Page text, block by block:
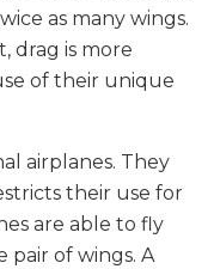
as many wings.
drag is more
of their unique
airplanes. They
their use for
are able to fly
pair of wings. A